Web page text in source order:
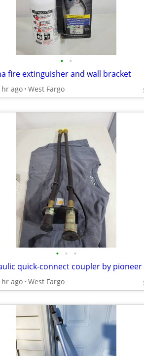
• •
fire extinguisher and wall bracket
ago West Fargo
• • •
ago West Fargo